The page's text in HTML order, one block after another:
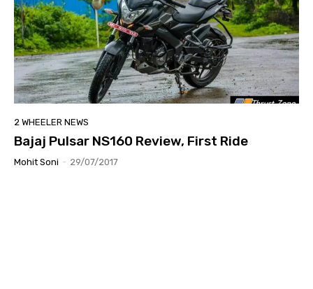
2 WHEELER NEWS
Bajaj Pulsar NS160 Review, First Ride
Mohit Soni - 29/07/2017